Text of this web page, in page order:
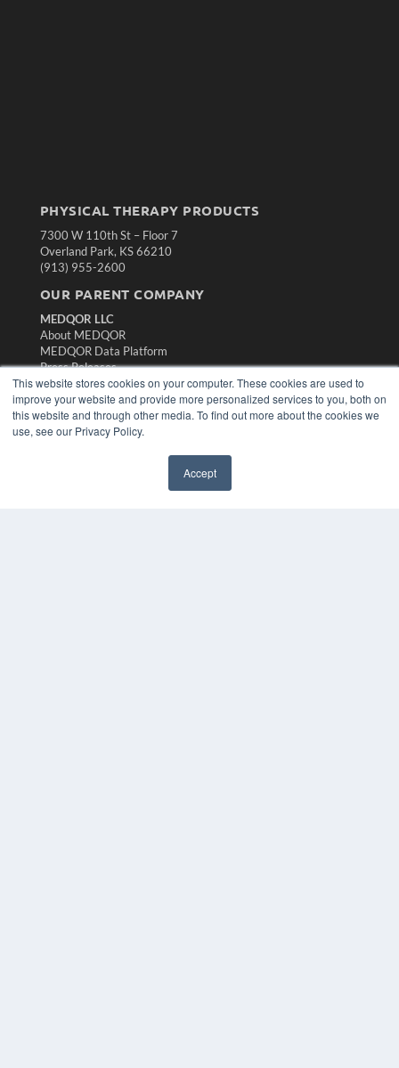
This website stores cookies on your computer. These cookies are used to
improve your website and provide more personalized services to you, both on
this website and through other media. To find out more about the cookies we
use, see our Privacy Policy.
Accept
PHYSICAL THERAPY PRODUCTS
7300 W 110th St – Floor 7
Overland Park, KS 66210
(913) 955-2600
OUR PARENT COMPANY
MEDQOR LLC
About MEDQOR
MEDQOR Data Platform
Press Releases
KEY RESOURCES
Magazine Archive